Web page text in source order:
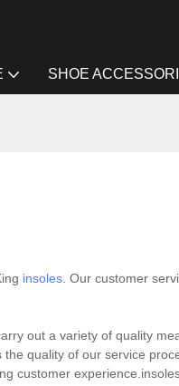
SHOE
insoles . Our customer
out a variety of quality
quality of our service
customer